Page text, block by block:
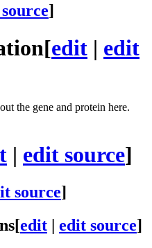
]
[edit | edit
the gene and protein here.
| edit source]
source]
[edit edit source]